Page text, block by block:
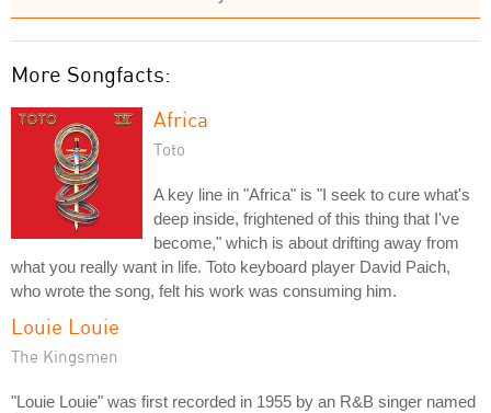
More Songfacts:
Africa
Toto
A key line in "Africa" is "I seek to cure what's
deep inside, frightened of this thing that I've
become," which is about drifting away from
what you really want in life. Toto keyboard player David Paich,
who wrote the song, felt his work was consuming him.
Louie Louie
The Kingsmen
"Louie Louie" was first recorded in 1955 by an R&B singer named